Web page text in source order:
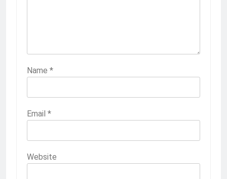
Name *
Email *
Website